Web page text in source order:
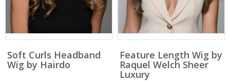
Soft Curls Headband
Wig by Hairdo
Feature Length Wig by
Raquel Welch Sheer
Luxury